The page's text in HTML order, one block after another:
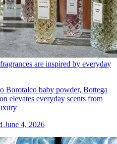
are inspired by everyday
Borotalco baby powder, Bottega
elevates everyday scents from
June 4, 2026